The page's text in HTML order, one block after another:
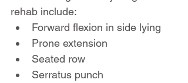
rehab include:
Forward flexion in side lying
Prone extension
Seated row
Serratus punch